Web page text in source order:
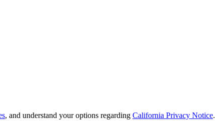
, and understand your options regarding California Privacy Notice.